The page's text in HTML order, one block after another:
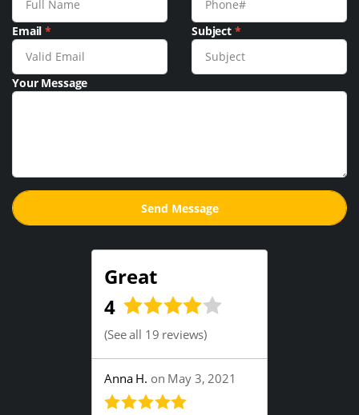
Email* Subject *
Your Message
Great
4
(See all 19 reviews)
Anna H. on May 3, 2021